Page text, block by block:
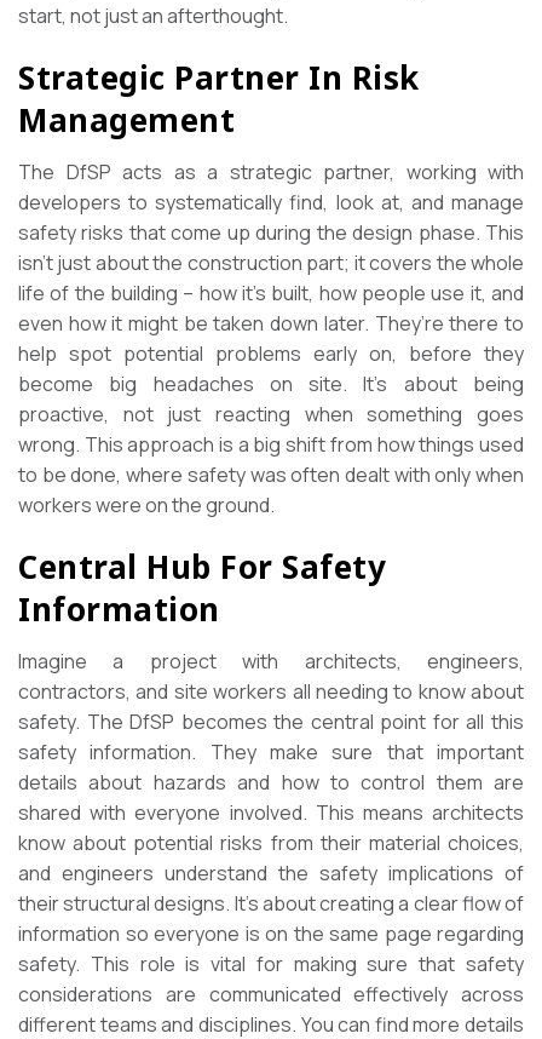
start, not just an afterthought.
Strategic Partner In Risk
Management
The DfSP acts as a strategic partner, working with
developers to systematically find, look at, and manage
safety risks that come up during the design phase. This
isn’t just about the construction part; it covers the whole
life of the building – how it’s built, how people use it, and
even how it might be taken down later. They’re there to
help spot potential problems early on, before they
become big headaches on site. It’s about being
proactive, not just reacting when something goes
wrong. This approach is a big shift from how things used
to be done, where safety was often dealt with only when
workers were on the ground.
Central Hub For Safety
Information
Imagine a project with architects, engineers,
contractors, and site workers all needing to know about
safety. The DfSP becomes the central point for all this
safety information. They make sure that important
details about hazards and how to control them are
shared with everyone involved. This means architects
know about potential risks from their material choices,
and engineers understand the safety implications of
their structural designs. It’s about creating a clear flow of
information so everyone is on the same page regarding
safety. This role is vital for making sure that safety
considerations are communicated effectively across
different teams and disciplines. You can find more details